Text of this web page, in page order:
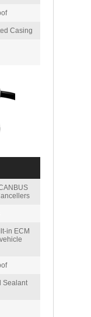
Casing
in ECM
Sealant